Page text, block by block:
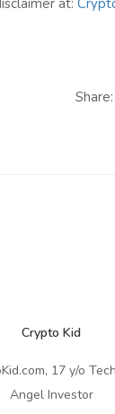
at:
Share:
Crypto Kid
17 y/o
Angel Investor